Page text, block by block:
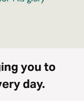
you to
day.